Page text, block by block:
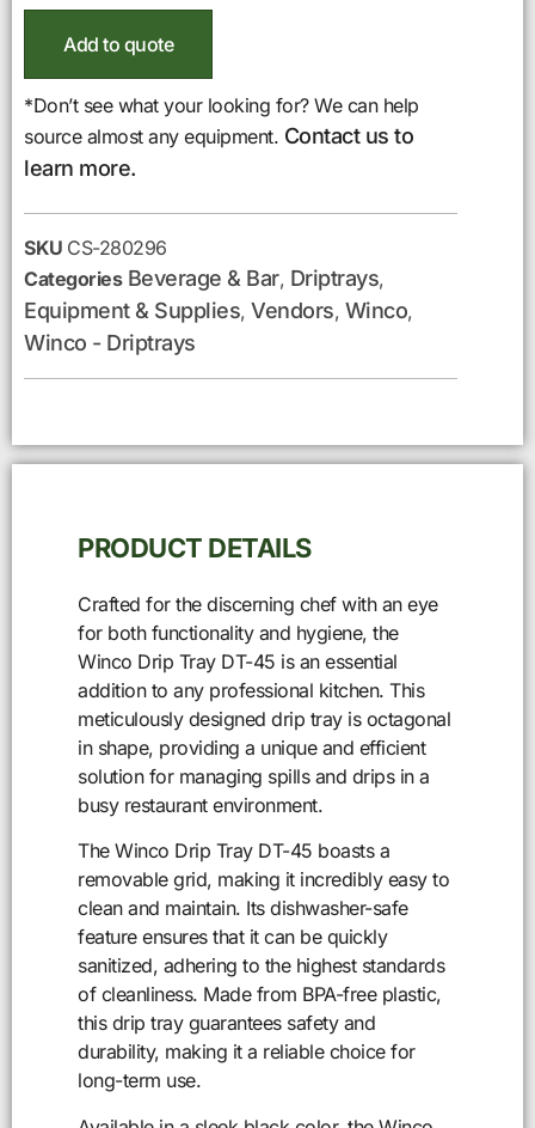
Add to quote
*Don’t see what your looking for? We can help
source almost any equipment. Contact us to
learn more.
SKU CS-280296
Categories Beverage & Bar, Driptrays,
Equipment & Supplies, Vendors, Winco,
Winco - Driptrays
PRODUCT DETAILS
Crafted for the discerning chef with an eye
for both functionality and hygiene, the
Winco Drip Tray DT-45 is an essential
addition to any professional kitchen. This
meticulously designed drip tray is octagonal
in shape, providing a unique and efficient
solution for managing spills and drips in a
busy restaurant environment.
The Winco Drip Tray DT-45 boasts a
removable grid, making it incredibly easy to
clean and maintain. Its dishwasher-safe
feature ensures that it can be quickly
sanitized, adhering to the highest standards
of cleanliness. Made from BPA-free plastic,
this drip tray guarantees safety and
durability, making it a reliable choice for
long-term use.